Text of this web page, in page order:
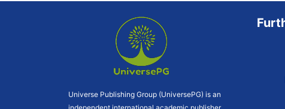
Universe Publishing Group (UniversePG) is an